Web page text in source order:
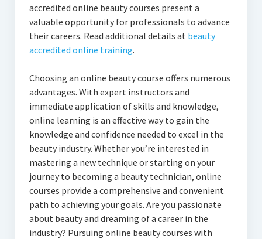
accredited online beauty courses present a
valuable opportunity for professionals to advance
their careers. Read additional details at beauty
accredited online training.
Choosing an online beauty course offers numerous
advantages. With expert instructors and
immediate application of skills and knowledge,
online learning is an effective way to gain the
knowledge and confidence needed to excel in the
beauty industry. Whether you’re interested in
mastering a new technique or starting on your
journey to becoming a beauty technician, online
courses provide a comprehensive and convenient
path to achieving your goals. Are you passionate
about beauty and dreaming of a career in the
industry? Pursuing online beauty courses with